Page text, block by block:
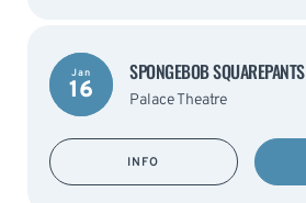
Jan
16
SPONGEBOB SQUAREPANTS
Palace Theatre
INFO